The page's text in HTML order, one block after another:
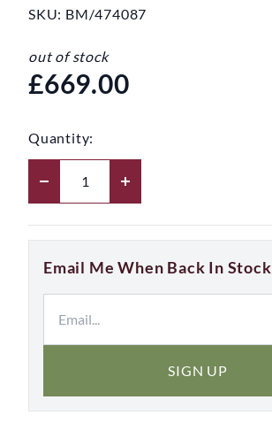
SKU: BM/474087
out of stock
£669.00
Quantity:
Email Me When Back In Stock
SIGN UP